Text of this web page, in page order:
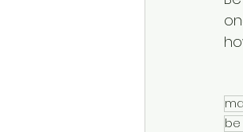
be